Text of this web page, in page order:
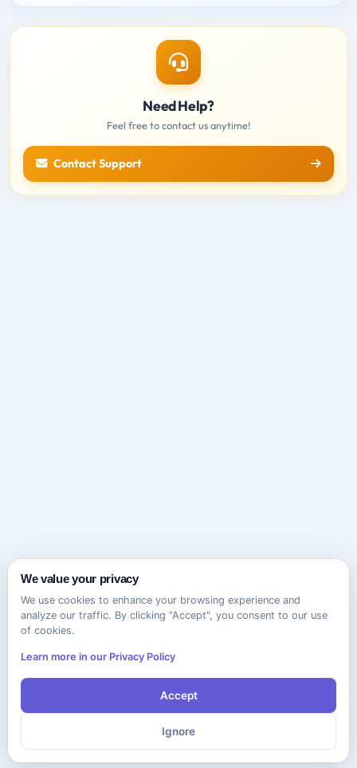
Need Help?
Feel free to contact us anytime!
Contact Support
We value your privacy
We use cookies to enhance your browsing experience and
analyze our traffic. By clicking "Accept", you consent to our use
of cookies.
Learn more in our Privacy Policy
Accept
Ignore